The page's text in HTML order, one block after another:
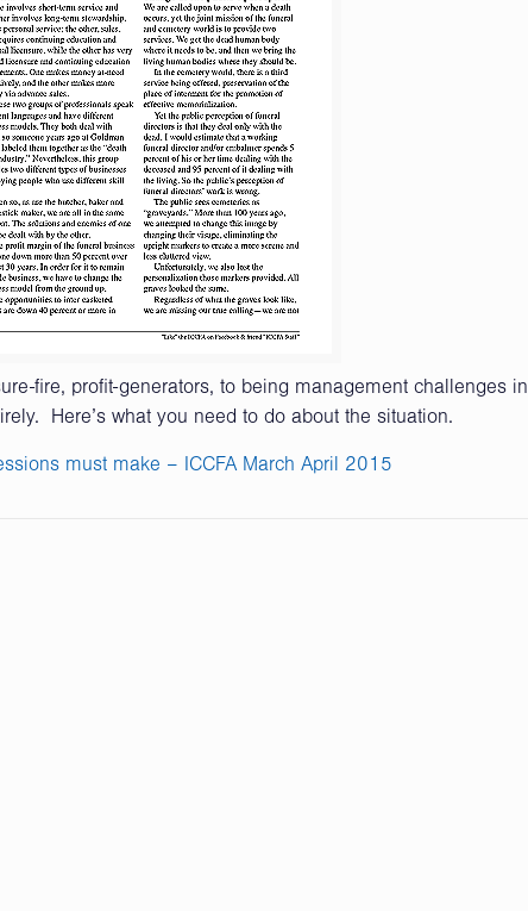
fire, profit-generators, to being management challenges in
Here’s what you need to do about the situation.
must make – ICCFA March April 2015